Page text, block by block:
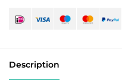
Description